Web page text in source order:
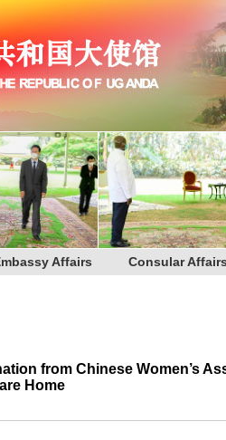
Affairs Consular Affairs
from Chinese Women’s
Home